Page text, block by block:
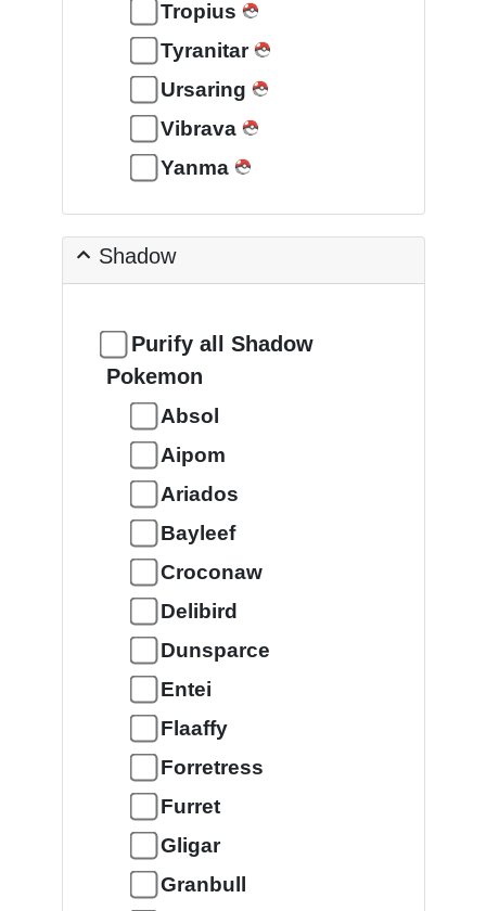
Tropius
Tyranitar
Ursaring
Vibrava
Yanma
Shadow
Purify all Shadow
Pokemon
Absol
Aipom
Ariados
Bayleef
Croconaw
Delibird
Dunsparce
Entei
Flaaffy
Forretress
Furret
Gligar
Granbull